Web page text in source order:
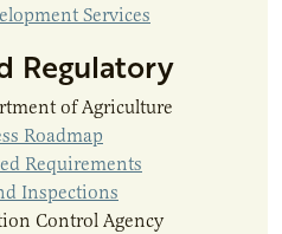
Services
Regulatory
of Agriculture
Roadmap
Requirements
Inspections
Control Agency